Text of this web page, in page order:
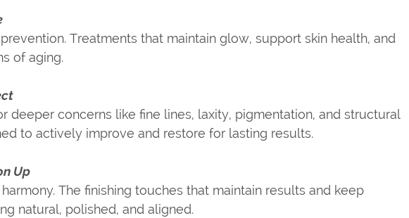
Treatments that maintain glow, support skin health, and
of aging.
deeper concerns like fine lines, laxity, pigmentation, and structural
to actively improve and restore for lasting results.
Up
The finishing touches that maintain results and keep
natural, polished, and aligned.